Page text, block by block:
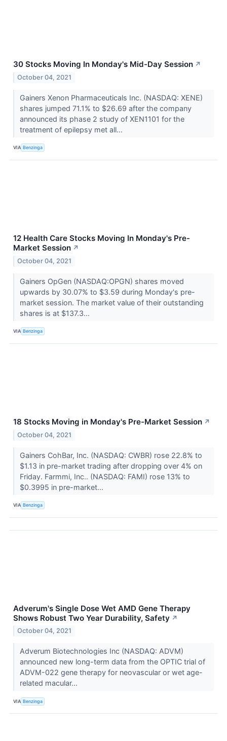
30 Stocks Moving In Monday's Mid-Day Session ↗
October 04, 2021
Gainers Xenon Pharmaceuticals Inc. (NASDAQ: XENE)
shares jumped 71.1% to $26.69 after the company
announced its phase 2 study of XEN1101 for the
treatment of epilepsy met all...
VIA Benzinga
12 Health Care Stocks Moving In Monday's Pre-
Market Session ↗
October 04, 2021
Gainers OpGen (NASDAQ:OPGN) shares moved
upwards by 30.07% to $3.59 during Monday's pre-
market session. The market value of their outstanding
shares is at $137.3...
VIA Benzinga
18 Stocks Moving in Monday's Pre-Market Session ↗
October 04, 2021
Gainers CohBar, Inc. (NASDAQ: CWBR) rose 22.8% to
$1.13 in pre-market trading after dropping over 4% on
Friday. Farmmi, Inc.. (NASDAQ: FAMI) rose 13% to
$0.3995 in pre-market...
VIA Benzinga
Adverum's Single Dose Wet AMD Gene Therapy
Shows Robust Two Year Durability, Safety ↗
October 04, 2021
Adverum Biotechnologies Inc (NASDAQ: ADVM)
announced new long-term data from the OPTIC trial of
ADVM-022 gene therapy for neovascular or wet age-
related macular...
VIA Benzinga